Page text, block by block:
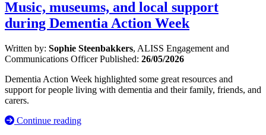
Music, museums, and local support
during Dementia Action Week
Written by: Sophie Steenbakkers, ALISS Engagement and
Communications OfficerPublished: 26/05/2026
Dementia Action Week highlighted some great resources and
support for people living with dementia and their family, friends, and
carers.
Continue reading